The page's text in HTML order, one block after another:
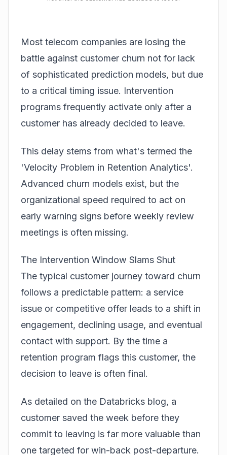
Most telecom companies are losing the
battle against customer churn not for lack
of sophisticated prediction models, but due
to a critical timing issue. Intervention
programs frequently activate only after a
customer has already decided to leave.
This delay stems from what's termed the
'Velocity Problem in Retention Analytics'.
Advanced churn models exist, but the
organizational speed required to act on
early warning signs before weekly review
meetings is often missing.
The Intervention Window Slams Shut
The typical customer journey toward churn
follows a predictable pattern: a service
issue or competitive offer leads to a shift in
engagement, declining usage, and eventual
contact with support. By the time a
retention program flags this customer, the
decision to leave is often final.
As detailed on the Databricks blog, a
customer saved the week before they
commit to leaving is far more valuable than
one targeted for win-back post-departure.